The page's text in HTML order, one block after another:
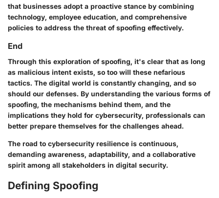
that businesses adopt a proactive stance by combining
technology, employee education, and comprehensive
policies to address the threat of spoofing effectively.
End
Through this exploration of spoofing, it's clear that as long
as malicious intent exists, so too will these nefarious
tactics. The digital world is constantly changing, and so
should our defenses. By understanding the various forms of
spoofing, the mechanisms behind them, and the
implications they hold for cybersecurity, professionals can
better prepare themselves for the challenges ahead.
The road to cybersecurity resilience is continuous,
demanding awareness, adaptability, and a collaborative
spirit among all stakeholders in digital security.
Defining Spoofing